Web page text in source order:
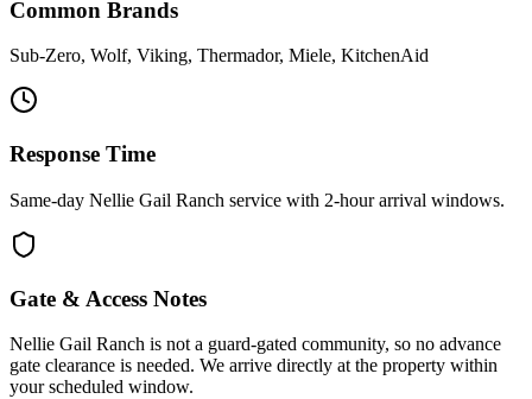
Common Brands
Sub-Zero, Wolf, Viking, Thermador, Miele, KitchenAid
Response Time
Same-day Nellie Gail Ranch service with 2-hour arrival windows.
Gate & Access Notes
Nellie Gail Ranch is not a guard-gated community, so no advance
gate clearance is needed. We arrive directly at the property within
your scheduled window.